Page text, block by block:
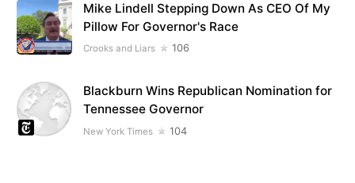
Mike Lindell Stepping Down As CEO Of My
Pillow For Governor's Race
Crooks and Liars 106
Blackburn Wins Republican Nomination for
Tennessee Governor
New York Times 104